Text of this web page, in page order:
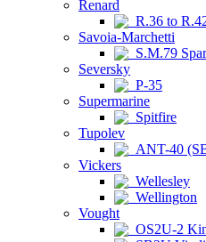
Renard
R.36 to
Savoia-Marchetti
S.M.79
Seversky
P-35
Supermarine
Spitfire
Tupolev
ANT-40
Vickers
Wellesley
Wellington
Vought
OS2U-2